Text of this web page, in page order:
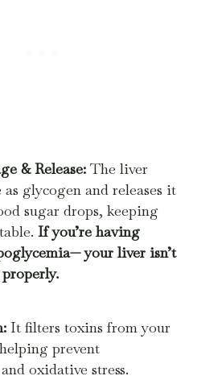
& Release:The liver
as glycogen and releases it
sugar drops, keeping
If you’re having
your liver isn’t
.
It filters toxins from your
prevent
oxidative stress.